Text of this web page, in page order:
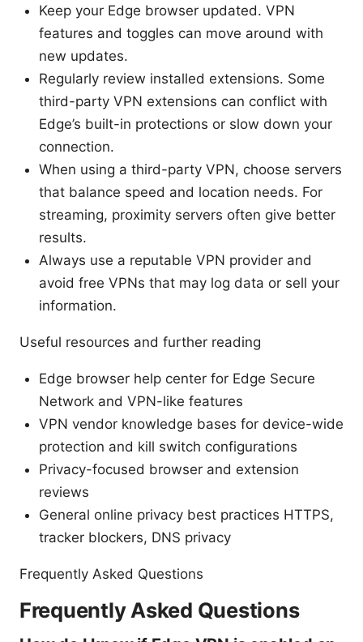
Keep your Edge browser updated. VPN
features and toggles can move around with
new updates.
Regularly review installed extensions. Some
third-party VPN extensions can conflict with
Edge’s built-in protections or slow down your
connection.
When using a third-party VPN, choose servers
that balance speed and location needs. For
streaming, proximity servers often give better
results.
Always use a reputable VPN provider and
avoid free VPNs that may log data or sell your
information.
Useful resources and further reading
Edge browser help center for Edge Secure
Network and VPN-like features
VPN vendor knowledge bases for device-wide
protection and kill switch configurations
Privacy-focused browser and extension
reviews
General online privacy best practices HTTPS,
tracker blockers, DNS privacy
Frequently Asked Questions
Frequently Asked Questions